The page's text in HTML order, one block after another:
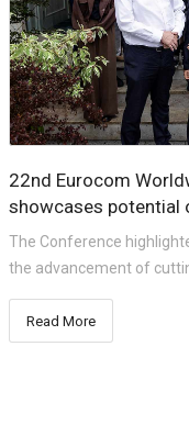
22nd Eurocom
showcases potential
The Conference
the advancement of
Read More